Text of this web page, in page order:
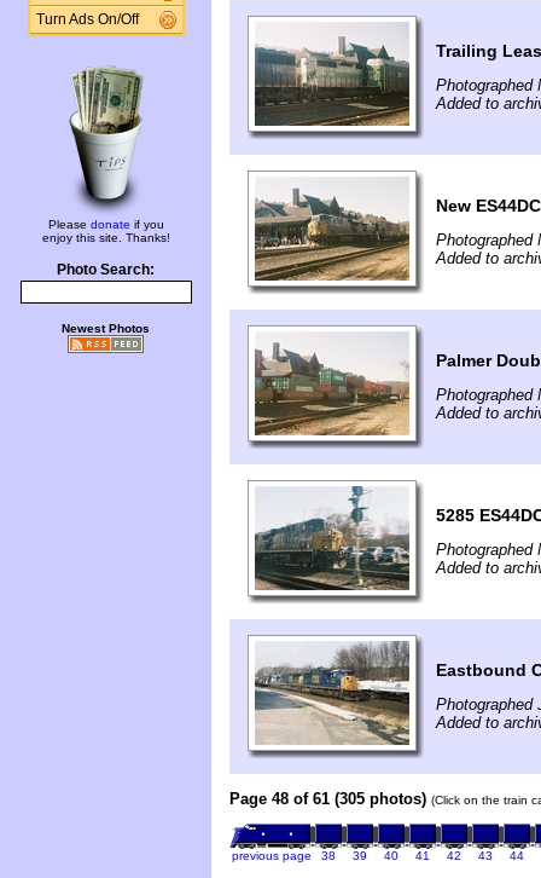
Turn Ads On/Off
Please donate if you
enjoy this site. Thanks!
Photo Search:
Newest Photos
Trailing
Photographed
Added to
New
Photographed
Added to
Palmer
Photographed
Added to
5285
Photographed
Added to
Eastbound
Photographed
Added to
Page 48 of 61 (305 photos) (Click on the train
previous page 38 39 40 41 42 43 44